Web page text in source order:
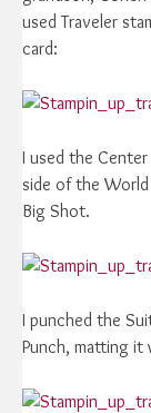
used Traveler
card:
I used the
side of the
Big Shot.
I punched the
Punch, matting it